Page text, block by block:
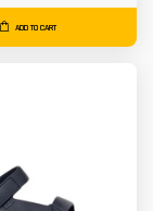
ADD TO CART